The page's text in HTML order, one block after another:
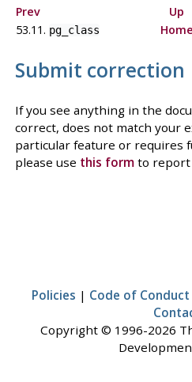
Prev Up
53.11. pg_class Home
Submit correction
If you see anything in the
correct, does not match your
particular feature or requires
please use this formto report
Policies | Code of Conduct
Copyright © 1996-2026